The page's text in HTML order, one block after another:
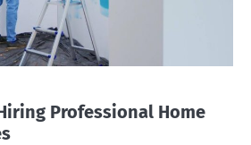
Professional Home